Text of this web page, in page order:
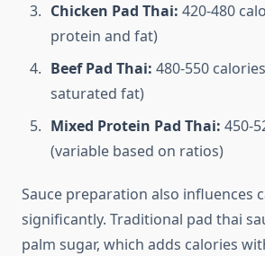
Chicken Pad Thai: 420-480
protein and fat)
Beef Pad Thai: 480-550
saturated fat)
Mixed Protein Pad Thai: 450-
(variable based on ratios)
Sauce preparation also influences
significantly. Traditional pad thai
palm sugar, which adds calories